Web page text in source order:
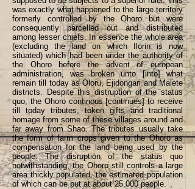
was exactly what happened to the large territory
formerly controlled by the Ohoro but were
consequently parcelled out and distributed
among lesser chiefs. In essence the whole area
(excluding the land on which Ilorin is now
situated) which had been under the authority of
the Ohoro before the advent of european
administration, was broken unto [into] what
remain till today as Oloru, Ejidongari and Malete
districts. Despite this distruption of the status
quo, the Ohoro continous [continues] to receive
till today tributes, token gifts and traditional
homage from some of these villages around and
far away from Shao. The tributes usually take
the form of farm crops given to the Ohoro as
compensation for the land being used by the
people. The disruption of the status quo
notwithstanding, the Ohoro still controls a large
area thickly populated, the estimated population
of which can be put at about 25,000 people.